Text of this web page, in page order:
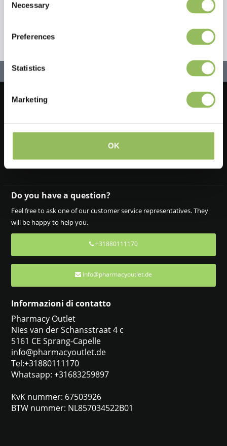
Selection
Necessary
Preferences
Statistics
Marketing
OK
Do you have a question?
Feel free to ask one of our customer service representatives. They
will be happy to help you.
+31880111170
info@pharmacyoutlet.de
Informazioni di contatto
Pharmacy Outlet
Nies van der Schansstraat 4 c
5161 CE Sprang-Capelle
info@pharmacyoutlet.de
Tel:+31880111170
Whatsapp: +31683259897
KvK nummer: 67503926
BTW nummer: NL857034522B01